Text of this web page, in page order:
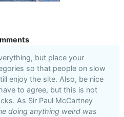
but place your
so that people on slow
enjoy the site. Also, be nice
to agree, but this is not
As Sir Paul McCartney
doing anything weird was